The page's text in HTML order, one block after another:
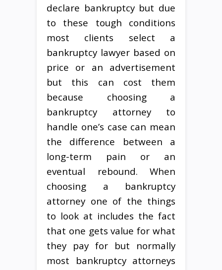
declare bankruptcy but due
to these tough conditions
most clients select a
bankruptcy lawyer based on
price or an advertisement
but this can cost them
because choosing a
bankruptcy attorney to
handle one’s case can mean
the difference between a
long-term pain or an
eventual rebound. When
choosing a bankruptcy
attorney one of the things
to look at includes the fact
that one gets value for what
they pay for but normally
most bankruptcy attorneys